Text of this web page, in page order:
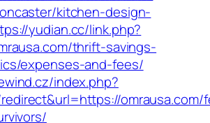
kitchen-design-
yudian.cc/link.php?
thrift-savings-
expenses-and-fees/
index.php?
omrausa.com/